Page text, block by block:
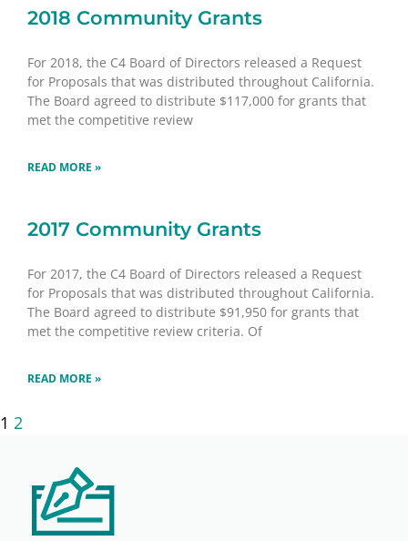
2018 Community Grants
For 2018, the C4 Board of Directors released a Request
for Proposals that was distributed throughout California.
The Board agreed to distribute $117,000 for grants that
met the competitive review
READ MORE »
2017 Community Grants
For 2017, the C4 Board of Directors released a Request
for Proposals that was distributed throughout California.
The Board agreed to distribute $91,950 for grants that
met the competitive review criteria. Of
READ MORE »
1 2